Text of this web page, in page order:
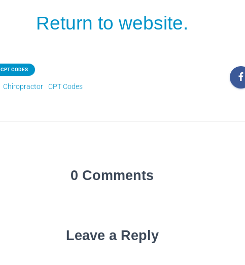
Return to website.
CPT CODES
Chiropractor
CPT Codes
0 Comments
Leave a Reply